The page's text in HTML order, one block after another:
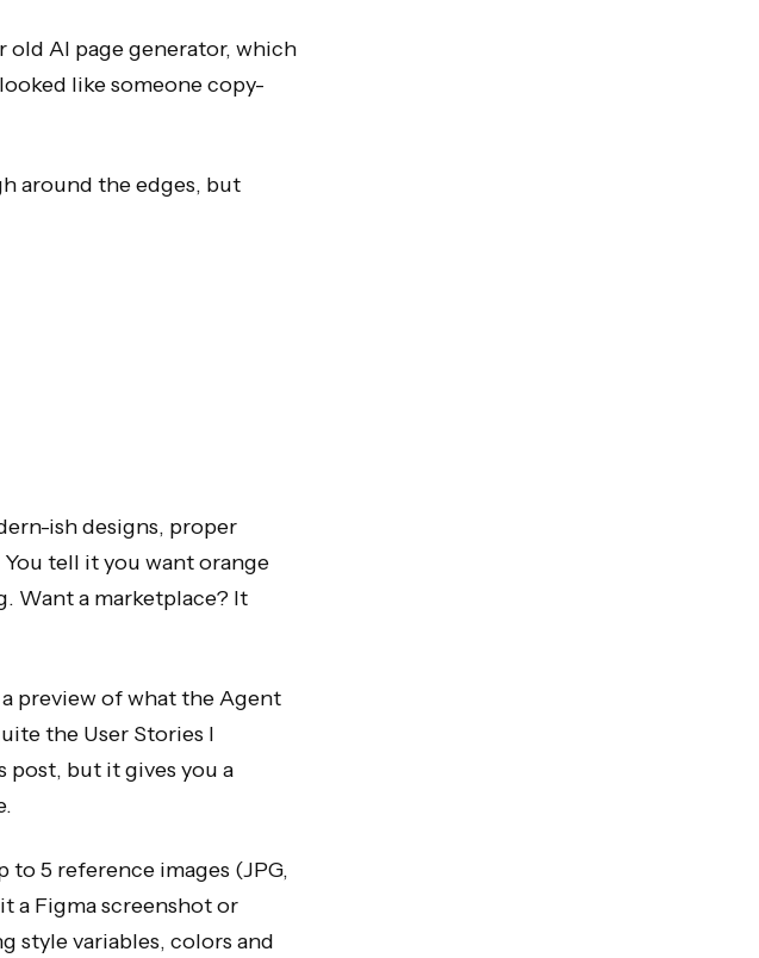
old AI page generator, which
like someone copy-
around the edges, but
ish designs, proper
tell it you want orange
Want a marketplace? It
preview of what the Agent
the User Stories I
but it gives you a
to 5 reference images (JPG,
a Figma screenshot or
style variables, colors and